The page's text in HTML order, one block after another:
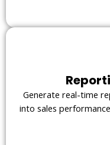
Generate real-time
into sales